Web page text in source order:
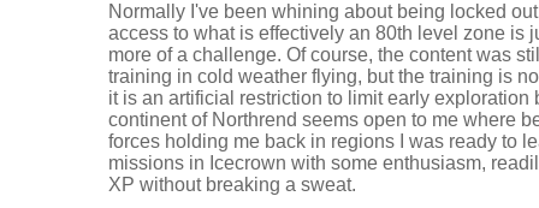
Normally I've been whining about being locked
access to what is effectively an 80th level zone is
more of a challenge. Of course, the content was
training in cold weather flying, but the training is
it is an artificial restriction to limit early exploration
continent of Northrend seems open to me where
forces holding me back in regions I was ready to
missions in Icecrown with some enthusiasm,
XP without breaking a sweat.